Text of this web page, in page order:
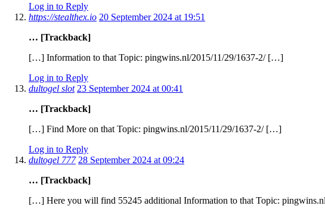
Log in to Reply
https://stealthex.io 20 September 2024 at 19:51
… [Trackback]
[…] Information to that Topic: pingwins.nl/2015/11/29/1637-2/ […]
Log in to Reply
dultogel slot 23 September 2024 at 00:41
… [Trackback]
[…] Find More on that Topic: pingwins.nl/2015/11/29/1637-2/ […]
Log in to Reply
dultogel 777 28 September 2024 at 09:24
… [Trackback]
[…] Here you will find 55245 additional Information to that Topic: